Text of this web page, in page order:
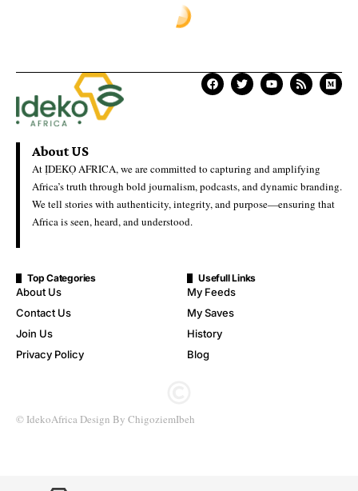
Africa News>
Backlash Grows Over First Lady’s
Children’s Day Message Amid
Recent School Abductions
Last Updated: May 28, 2026 11:29 Am
Ideko Africa
Backlash Grows Over First Lady’s Children’s Day Message
Amid Recent School Abductions
Nigeria’s First Lady, Oluremi Tinubu, is facing mounting
criticism after her Children’s Day message was perceived by
some Nigerians as overlooking the plight of children recently
abducted by gunmen.
online, with critics describing it as “insensitive” in light of
The reaction follows renewed concern over recent abductions,